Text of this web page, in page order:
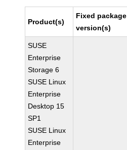
Product(s)
Fixed package
version(s)
SUSE
Enterprise
Storage 6
SUSE Linux
Enterprise
Desktop 15
SP1
SUSE Linux
Enterprise